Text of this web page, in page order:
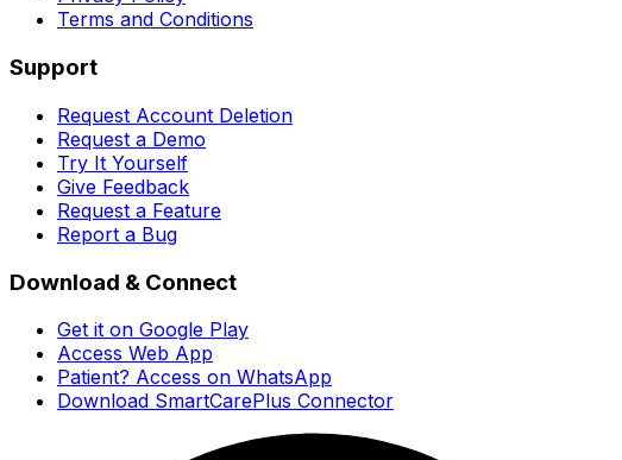
Terms and Conditions
Support
Request Account Deletion
Request a Demo
Try It Yourself
Give Feedback
Request a Feature
Report a Bug
Download & Connect
Get it on Google Play
Access Web App
Patient? Access on WhatsApp
Download SmartCarePlus Connector